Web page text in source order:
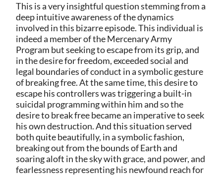
This is a very insightful question stemming from a
deep intuitive awareness of the dynamics
involved in this bizarre episode. This individual is
indeed a member of the Mercenary Army
Program but seeking to escape from its grip, and
in the desire for freedom, exceeded social and
legal boundaries of conduct in a symbolic gesture
of breaking free. At the same time, this desire to
escape his controllers was triggering a built-in
suicidal programming within him and so the
desire to break free became an imperative to seek
his own destruction. And this situation served
both quite beautifully, in a symbolic fashion,
breaking out from the bounds of Earth and
soaring aloft in the sky with grace, and power, and
fearlessness representing his newfound reach for